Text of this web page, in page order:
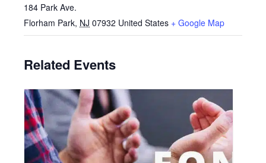
184 Park Ave.
Florham Park, NJ 07932 United States + Google Map
Related Events